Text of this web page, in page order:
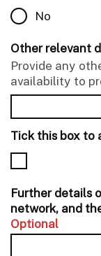
No
Other relevant
Provide any
availability to
Tick this box to
Further details
network, and
Optional